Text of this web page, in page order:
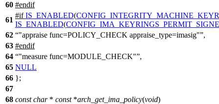
60 #endif
61
#if IS_ENABLED(
IS_ENABLED(
62
"appraise func=POLICY_CHECK appraise_type=imasig" ,
63 #endif
64
"measure func=MODULE_CHECK" ,
65 NULL
66 };
67
68 const char* const*arch_get_ima_policy(void)